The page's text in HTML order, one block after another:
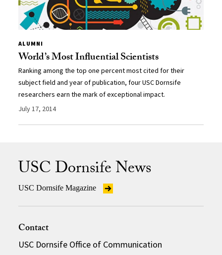
ALUMNI
World’s Most Influential Scientists
Ranking among the top one percent most cited for their
subject field and year of publication, four USC Dornsife
researchers earn the mark of exceptional impact.
July 17, 2014
USC Dornsife News
USC Dornsife Magazine
Contact
USC Dornsife Office of Communication